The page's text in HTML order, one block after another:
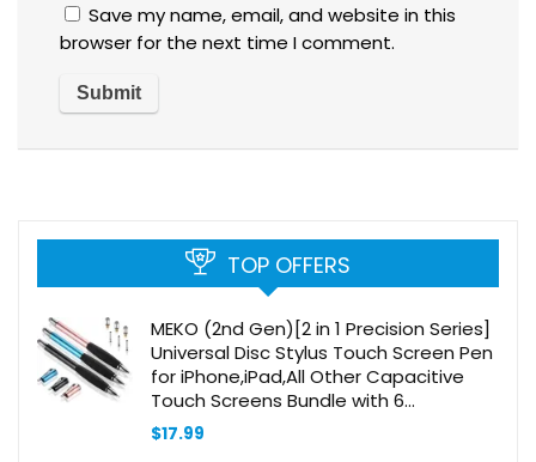
Save my name, email, and website in this
browser for the next time I comment.
TOP OFFERS
MEKO (2nd Gen)[2 in 1 Precision Series]
Universal Disc Stylus Touch Screen Pen
for iPhone,iPad,All Other Capacitive
Touch Screens Bundle with 6
Replacement Tips,Pack of 3
(Black/Rose Gold/Aqua Blue)
$17.99